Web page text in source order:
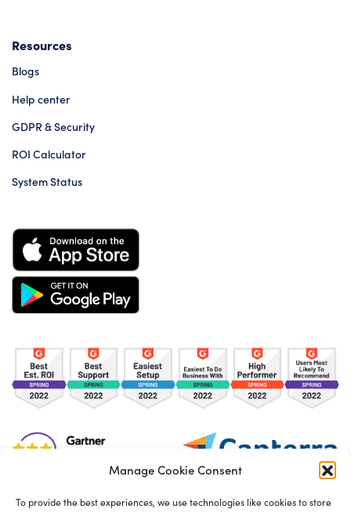
Manage Cookie Consent
To provide the best experiences, we use technologies like cookies to store
Resources
Blogs
Help center
GDPR & Security
ROI Calculator
System Status